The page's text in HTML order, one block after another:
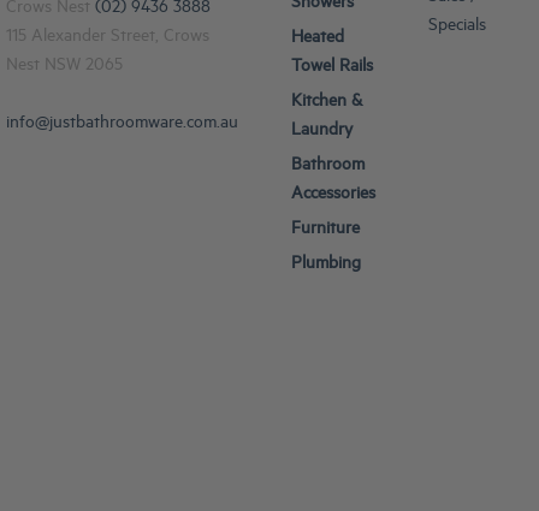
Crows Nest (02) 9436 3888
115 Alexander Street, Crows
Nest NSW 2065
info@justbathroomware.com.au
Showers
Heated
Towel Rails
Kitchen &
Laundry
Bathroom
Accessories
Furniture
Plumbing
Specials